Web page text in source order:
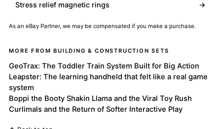
Stress relief magnetic rings →
As an eBay Partner, we may be compensated if you make a purchase.
MORE FROM BUILDING & CONSTRUCTION SETS
GeoTrax: The Toddler Train System Built for Big Action
Leapster: The learning handheld that felt like a real game
system
Boppi the Booty Shakin Llama and the Viral Toy Rush
Curlimals and the Return of Softer Interactive Play